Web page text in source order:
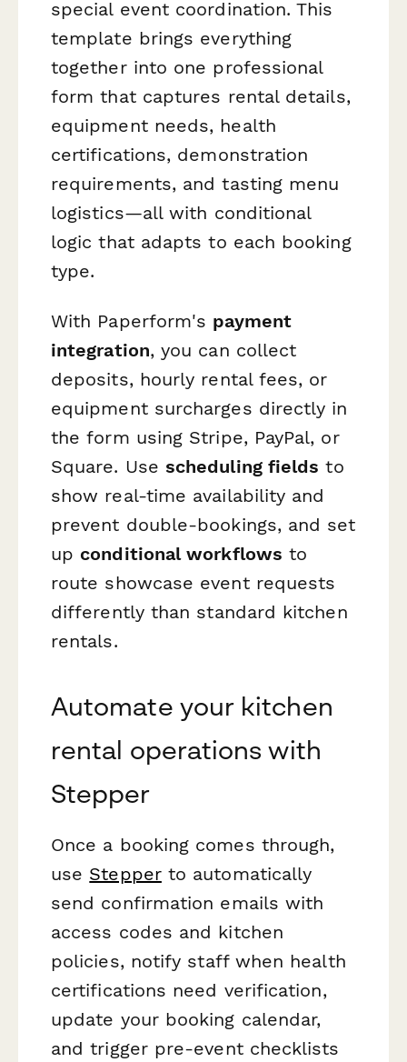
special event coordination. This
template brings everything
together into one professional
form that captures rental details,
equipment needs, health
certifications, demonstration
requirements, and tasting menu
logistics—all with conditional
logic that adapts to each booking
type.
With Paperform's payment
integration, you can collect
deposits, hourly rental fees, or
equipment surcharges directly in
the form using Stripe, PayPal, or
Square. Use scheduling fields to
show real-time availability and
prevent double-bookings, and set
up conditional workflows to
route showcase event requests
differently than standard kitchen
rentals.
Automate your kitchen
rental operations with
Stepper
Once a booking comes through,
use Stepperto automatically
send confirmation emails with
access codes and kitchen
policies, notify staff when health
certifications need verification,
update your booking calendar,
and trigger pre-event checklists